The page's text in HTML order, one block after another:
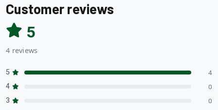
Customer reviews
5
4 reviews
5 4
4 0
3 0